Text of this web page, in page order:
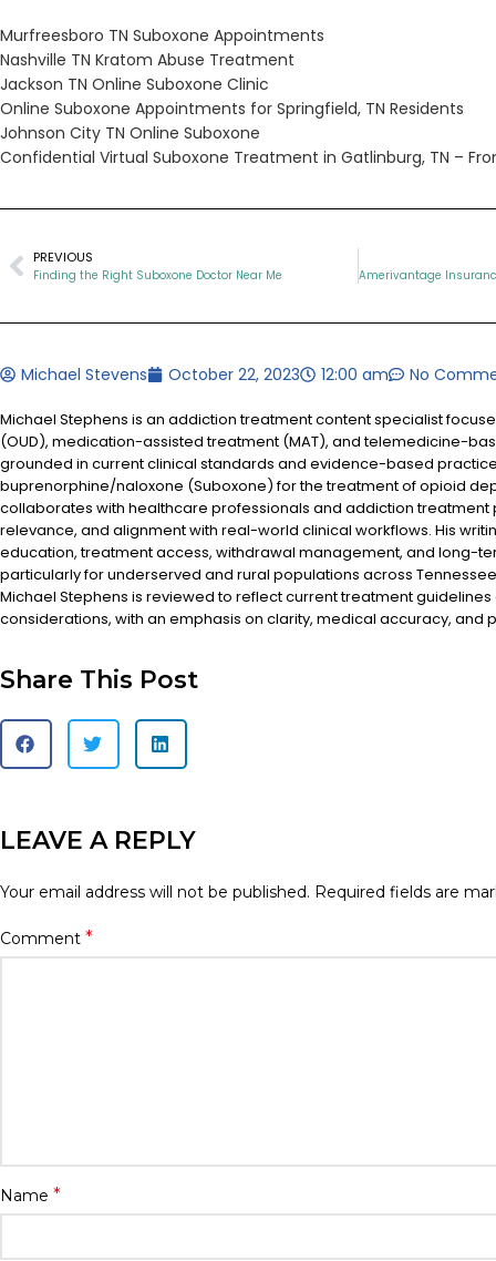
Murfreesboro TN Suboxone Appointments
Nashville TN Kratom Abuse Treatment
Jackson TN Online Suboxone Clinic
Online Suboxone Appointments for Springfield, TN Residents
Johnson City TN Online Suboxone
Confidential Virtual Suboxone Treatment in Gatlinburg, TN –
PREVIOUS
Finding the Right Suboxone Doctor Near Me
Michael Stevens October 22, 2023 12:00 am No
Michael Stephens is an addiction treatment content specialist
(OUD), medication-assisted treatment (MAT), and telemedicine-
grounded in current clinical standards and evidence-based
buprenorphine/naloxone (Suboxone) for the treatment of opioid
collaborates with healthcare professionals and addiction
relevance, and alignment with real-world clinical workflows. His
education, treatment access, withdrawal management, and long-
particularly for underserved and rural populations across
Michael Stephens is reviewed to reflect current treatment
considerations, with an emphasis on clarity, medical accuracy, and
Share This Post
LEAVE A REPLY
Your email address will not be published. Required fields are
Comment *
Name *